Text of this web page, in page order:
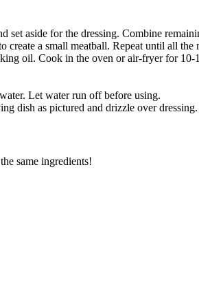
set aside for the dressing. Combine
a small meatball. Repeat until all
oil. Cook in the oven or air-fryer for
Let water run off before using.
dish as pictured and drizzle over
same ingredients!